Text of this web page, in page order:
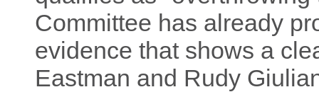
Committee has already
evidence that shows a
Eastman and Rudy